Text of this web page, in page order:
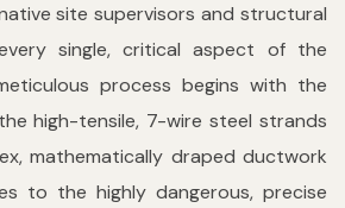
site supervisors and structural
single, critical aspect of the
process begins with the
high-tensile, 7-wire steel strands
mathematically draped ductwork
to the highly dangerous, precise